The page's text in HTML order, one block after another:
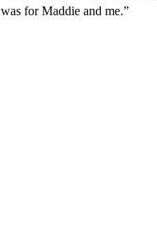
was for Maddie and me.”